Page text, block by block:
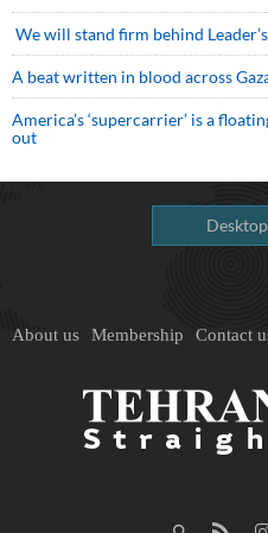
We will stand firm behind
A beat written in blood across
America’s ‘supercarrier’ is a
out
About us Membership Contact